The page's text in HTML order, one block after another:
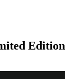
Edition